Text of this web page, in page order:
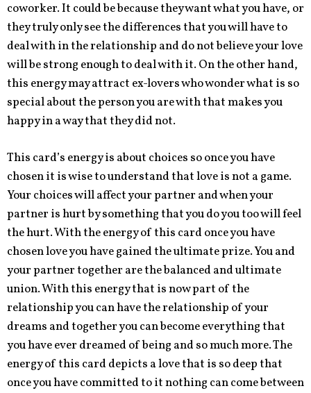
coworker. It could be because they want what you have, or
they truly only see the differences that you will have to
deal with in the relationship and do not believe your love
will be strong enough to deal with it. On the other hand,
this energy may attract ex-lovers who wonder what is so
special about the person you are with that makes you
happy in a way that they did not.
This card’s energy is about choices so once you have
chosen it is wise to understand that love is not a game.
Your choices will affect your partner and when your
partner is hurt by something that you do you too will feel
the hurt. With the energy of this card once you have
chosen love you have gained the ultimate prize. You and
your partner together are the balanced and ultimate
union. With this energy that is now part of the
relationship you can have the relationship of your
dreams and together you can become everything that
you have ever dreamed of being and so much more. The
energy of this card depicts a love that is so deep that
once you have committed to it nothing can come between